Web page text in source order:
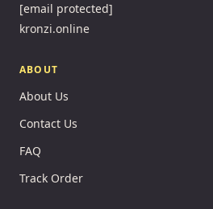
[email protected]
kronzi.online
ABOUT
About Us
Contact Us
FAQ
Track Order